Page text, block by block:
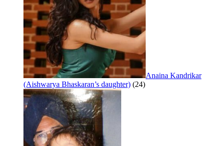
Anaina Kandrikar
(Aishwarya Bhaskaran’s daughter) (24)